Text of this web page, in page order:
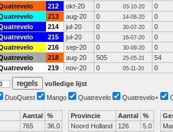
212 okt-20 0 03-10-20
0
213 aug-20 0 14-08-20
0
214 jul-20 0 30-07-20
0
215 jul-20 0 16-07-20
0
216 sep-20 0 30-09-20
0
218 aug-20 505 25-05-21
54
219 nov-20 0 05-11-20 0
volledige lijst
DuoQuest Mango Quatrevelo Quatrevelo+
Aantal %
765
36.0
Provincie Aantal %
Noord Holland
126
5.0